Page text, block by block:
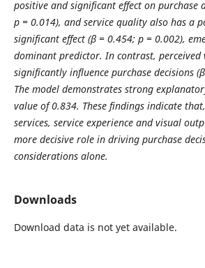
positive and significant effect on purchase
p = 0.014), and service quality also has a
significant effect (β = 0.454; p = 0.002),
dominant predictor. In contrast, perceived
significantly influence purchase decisions
The model demonstrates strong
value of 0.834. These findings indicate
services, service experience and visual
more decisive role in driving purchase
considerations alone.
Downloads
Download data is not yet available.